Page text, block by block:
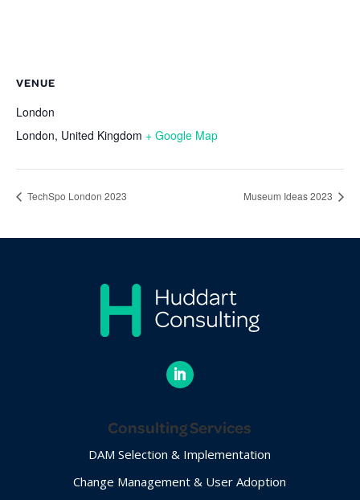
VENUE
London
London, United Kingdom + Google Map
TechSpo London 2023 Museum Ideas 2023
Consulting Services
DAM Selection & Implementation
Change Management & User Adoption